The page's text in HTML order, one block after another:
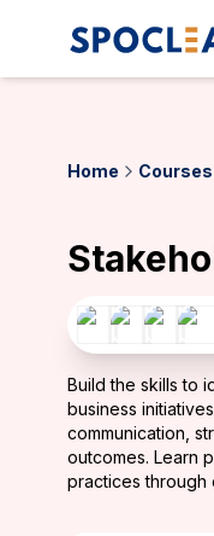
Home Courses
Build the skills to
business
communication,
outcomes. Learn
practices through